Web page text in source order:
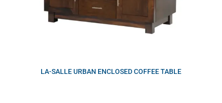
LA-SALLE URBAN ENCLOSED COFFEE TABLE